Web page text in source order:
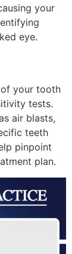
your
eye.
of your tooth
tests.
air blasts,
teeth
pinpoint
plan.